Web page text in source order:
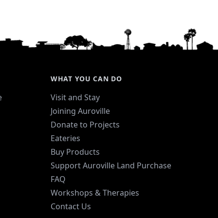
WHAT YOU CAN DO
Visit and Stay
Joining Auroville
Donate to Projects
Eateries
Buy Products
Support Auroville Land Purchase
FAQ
Workshops & Therapies
Contact Us